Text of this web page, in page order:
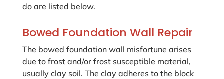
do are listed below.
Bowed Foundation Wall Repair
The bowed foundation wall misfortune arises
due to frost and/or frost susceptible material,
usually clay soil. The clay adheres to the block